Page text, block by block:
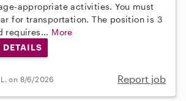
appropriate activities. You must
for transportation. The position is 3
requires... More
DETAILS
on 8/6/2026 Report job